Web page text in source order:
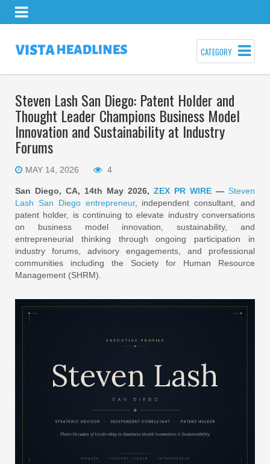
CATEGORY
Steven Lash San Diego: Patent Holder and
Thought Leader Champions Business Model
Innovation and Sustainability at Industry
Forums
MAY 14, 2026 4
San Diego, CA, 14th May 2026, ZEX PR WIRE — Steven
Lash San Diego entrepreneur, independent consultant, and
patent holder, is continuing to elevate industry conversations
on business model innovation, sustainability, and
entrepreneurial thinking through ongoing participation in
industry forums, advisory engagements, and professional
communities including the Society for Human Resource
Management (SHRM).